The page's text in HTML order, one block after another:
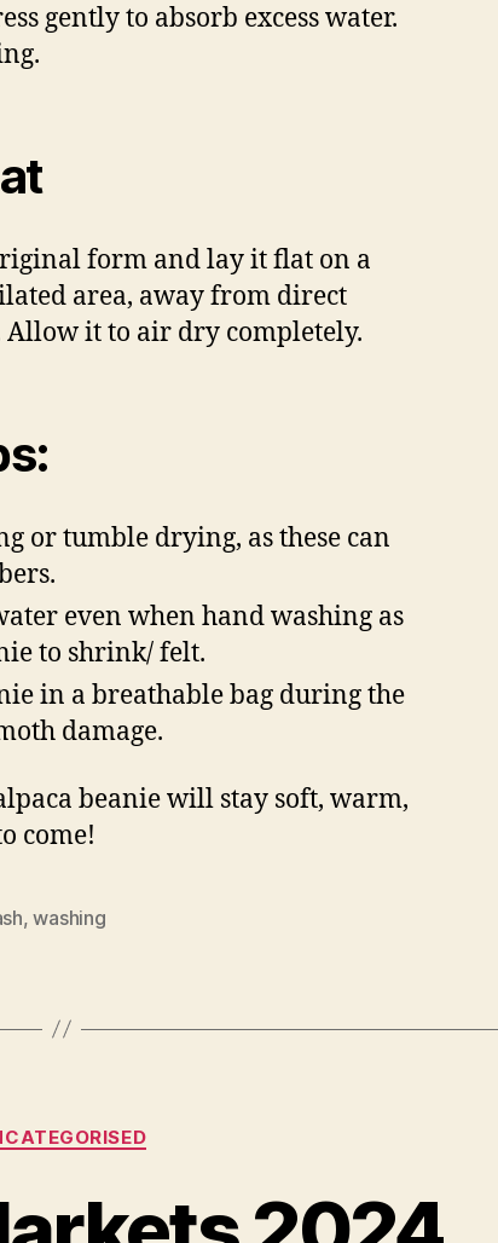
gently to absorb excess water.
form and lay it flat on a
area, away from direct
Allow it to air dry completely.
or tumble drying, as these can
even when hand washing as
to shrink/ felt.
in a breathable bag during the
damage.
beanie will stay soft, warm,
come!
,washing
Categories